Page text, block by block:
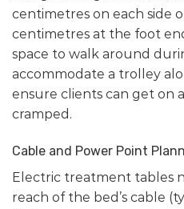
centimetres on each side
centimetres at the foot
space to walk around
accommodate a trolley
ensure clients can get on
cramped.
Cable and Power Point
Electric treatment tables
reach of the bed’s cable